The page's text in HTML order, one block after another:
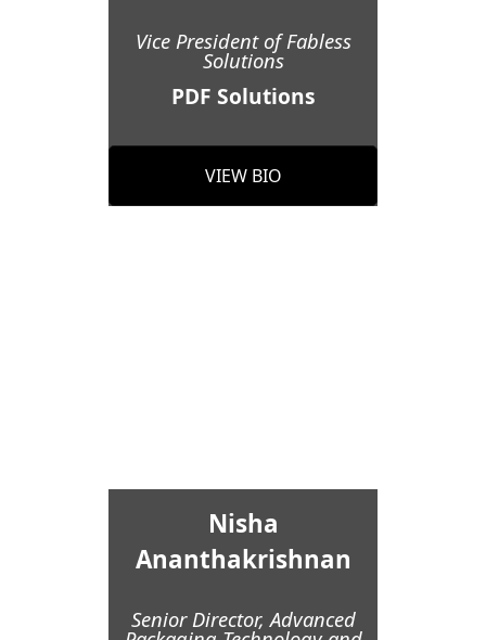
Vice President of Fabless
Solutions
PDF Solutions
VIEW BIO
Nisha
Ananthakrishnan
Senior Director, Advanced